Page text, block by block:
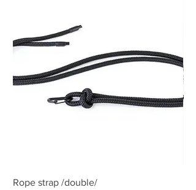
Rope strap /double/